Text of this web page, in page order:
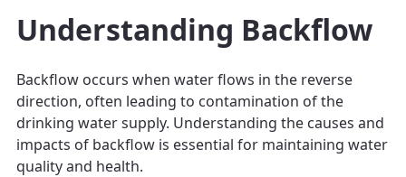
Understanding Backflow
Backflow occurs when water flows in the reverse
direction, often leading to contamination of the
drinking water supply. Understanding the causes and
impacts of backflow is essential for maintaining water
quality and health.